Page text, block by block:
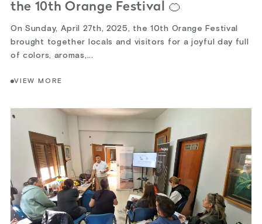
the 10th Orange Festival 🍊
On Sunday, April 27th, 2025, the 10th Orange Festival
brought together locals and visitors for a joyful day full
of colors, aromas,...
VIEW MORE